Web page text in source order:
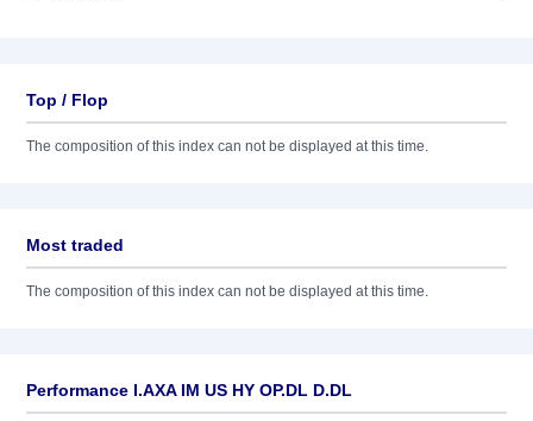
Top / Flop
The composition of this index can not be displayed at this time.
Most traded
The composition of this index can not be displayed at this time.
Performance I.AXA IM US HY OP.DL D.DL